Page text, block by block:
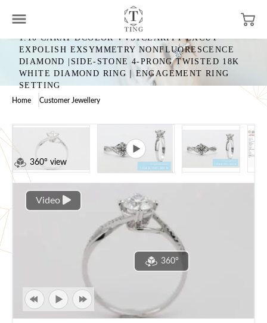
1.10 CARAT DCOLOR VVS1CLARITY EXCUT
EXPOLISH EXSYMMETRY NONFLUORESCENCE
DIAMOND |SIDE-STONE 4-PRONG TWISTED 18K
WHITE DIAMOND RING｜ENGAGEMENT RING
SETTING
Home Customer Jewellery
360° view
Video
360°